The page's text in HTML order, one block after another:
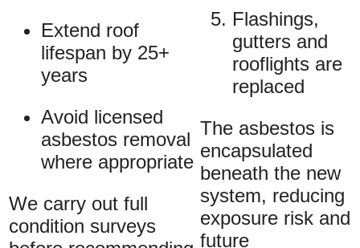
Extend roof
lifespan by 25+
years
Avoid licensed
asbestos removal
where appropriate
We carry out full
condition surveys
Flashings,
gutters and
rooflights are
replaced
The asbestos is
encapsulated
beneath the new
system, reducing
exposure risk and
future